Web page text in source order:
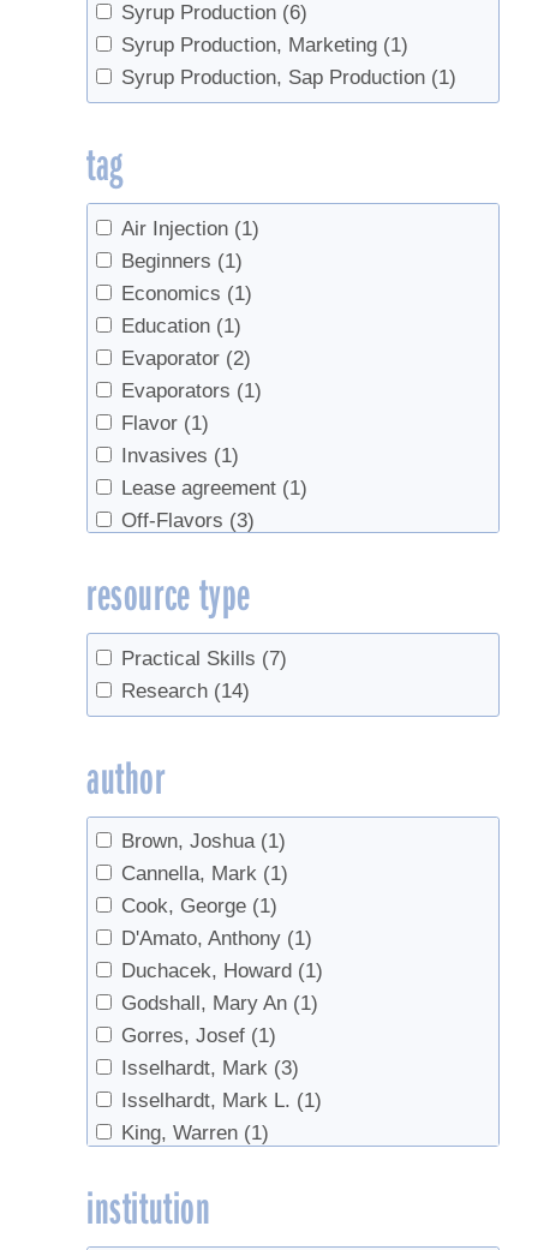
Syrup Production (6)
Syrup Production, Marketing (1)
Syrup Production, Sap Production (1)
tag
Air Injection (1)
Beginners (1)
Economics (1)
Education (1)
Evaporator (2)
Evaporators (1)
Flavor (1)
Invasives (1)
Lease agreement (1)
Off-Flavors (3)
preheater (1)
Pricing
(1)
sanitation (2)
Sap flow (1)
Sap Storage (1)
Sap Yield
saplings (1)
sugar concentration
Sugarhouse design
Tapping (2)
tasting (1)
Tree health (2)
Trees (1)
Tubing (2)
Worms (1)
resource type
Practical Skills (7)
Research (14)
author
Brown, Joshua (1)
Cannella, Mark (1)
Cook, George (1)
D'Amato, Anthony (1)
Duchacek, Howard (1)
Godshall, Mary An (1)
Gorres, Josef (1)
Isselhardt, Mark (3)
Isselhardt, Mark L. (1)
King, Warren (1)
Lindgren, Christopher
Lloyd, Steven W.
institution